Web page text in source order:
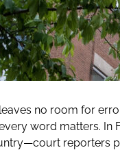
no room for
word matters.
reporters